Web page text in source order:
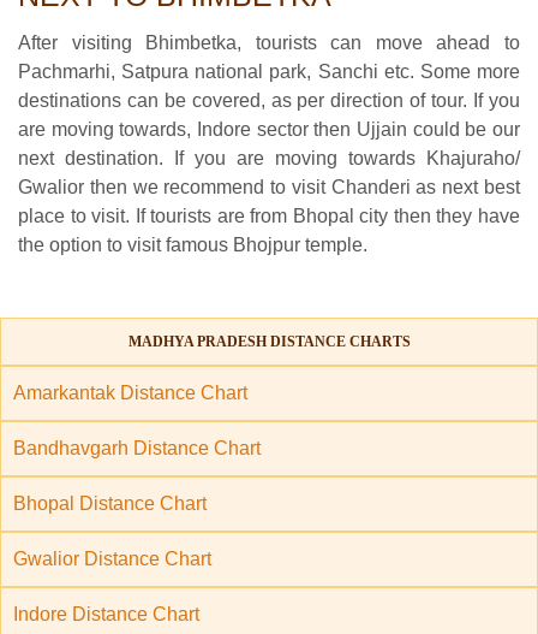
After visiting Bhimbetka, tourists can move ahead to
Pachmarhi, Satpura national park, Sanchi etc. Some more
destinations can be covered, as per direction of tour. If you
are moving towards, Indore sector then Ujjain could be our
next destination. If you are moving towards Khajuraho/
Gwalior then we recommend to visit Chanderi as next best
place to visit. If tourists are from Bhopal city then they have
the option to visit famous Bhojpur temple.
MADHYA PRADESH DISTANCE CHARTS
Amarkantak Distance Chart
Bandhavgarh Distance Chart
Bhopal Distance Chart
Gwalior Distance Chart
Indore Distance Chart